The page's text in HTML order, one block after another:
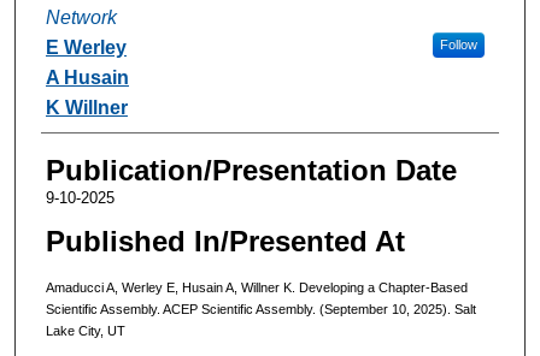
Network
Follow
E Werley
A Husain
K Willner
Publication/Presentation Date
9-10-2025
Published In/Presented At
Amaducci A, Werley E, Husain A, Willner K. Developing a Chapter-Based
Scientific Assembly. ACEP Scientific Assembly. (September 10, 2025). Salt
Lake City, UT